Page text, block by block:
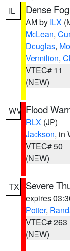
IL
Dense
AM by ILX
McLean,
Douglas,
Vermilion,
VTEC# 11
(NEW)
WV Flood
RLX (JP)
Jackson, in
VTEC# 50
(NEW)
TX Severe
expires
Potter,
VTEC# 263
(NEW)